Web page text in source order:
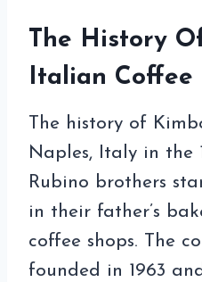
The History
Italian Coffee
The history of
Naples, Italy in the
Rubino brothers
in their father’s
coffee shops. The
founded in 1963